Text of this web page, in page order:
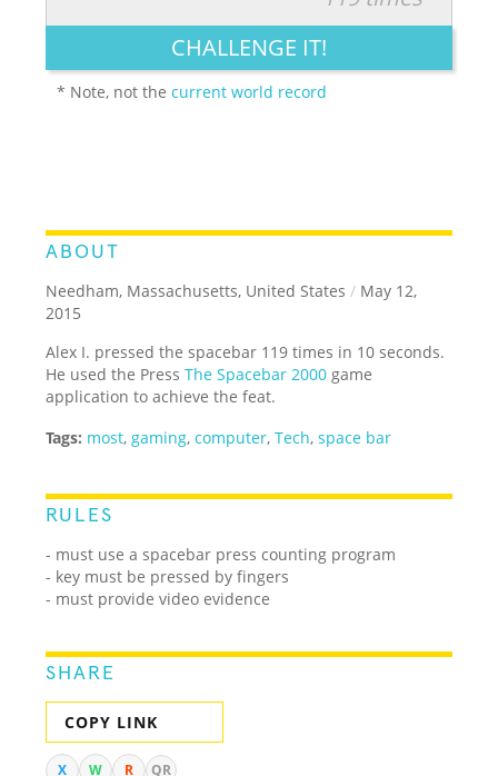
LEGENDARY FUNNY CUTE CREATIVE
CHALLENGE IT!
* Note, not thecurrent world record
ABOUT
Needham, Massachusetts, United States / May 12,
2015
Alex I. pressed the spacebar 119 times in 10 seconds.
He used the PressThe Spacebar 2000 game
application to achieve the feat.
Tags: most, gaming,computer,Tech,space bar
RULES
- must use a spacebar press counting program
- key must be pressed by fingers
- must provide video evidence
SHARE
COPY LINK
X W R QR